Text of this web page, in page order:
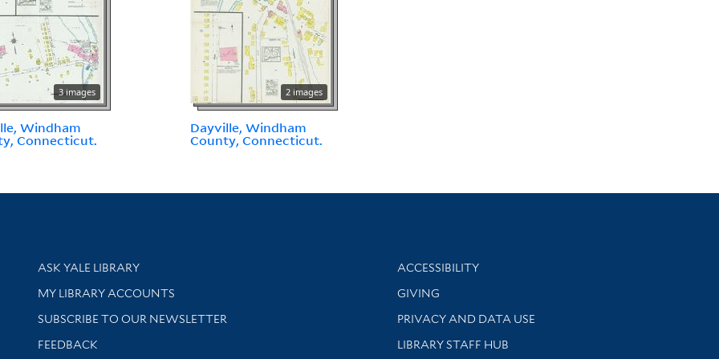
3 images
Windham
Connecticut.
2 images
Dayville, Windham
County, Connecticut.
Library Services
ASK YALE LIBRARY
Get research help and support
MY LIBRARY ACCOUNTS
SUBSCRIBE TO OUR NEWSLETTER
Stay updated with library news and events
FEEDBACK
Library Information
ACCESSIBILITY
GIVING
PRIVACY AND DATA USE
LIBRARY STAFF HUB